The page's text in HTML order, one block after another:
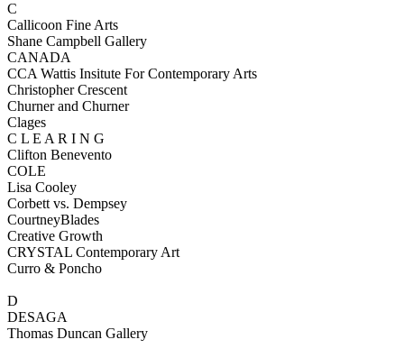
C
Callicoon Fine Arts
Shane Campbell Gallery
CANADA
CCA Wattis Insitute For Contemporary Arts
Christopher Crescent
Churner and Churner
Clages
C L E A R I N G
Clifton Benevento
COLE
Lisa Cooley
Corbett vs. Dempsey
CourtneyBlades
Creative Growth
CRYSTAL Contemporary Art
Curro & Poncho
D
DESAGA
Thomas Duncan Gallery